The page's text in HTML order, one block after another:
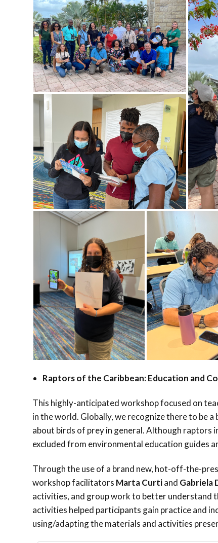
Raptors of the Caribbean: Education and
This highly-anticipated workshop focused on
in the world. Globally, we recognize there to be
about birds of prey in general. Although raptors
excluded from environmental education guides
Through the use of a brand new, hot-off-the-
workshop facilitators Marta Curtiand Gabriela
activities, and group work to better understand
activities helped participants gain practice and
using/adapting the materials and activities